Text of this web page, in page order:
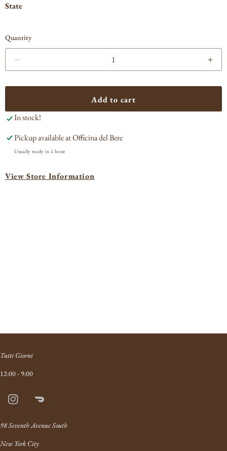
State
Quantity
for
&#39;Jacopo
Amorosa
di
di
for
Add to cart
In stock!
Pickup available atOfficina del Bere
Usually ready in 1 hour
View Store Information
Tutti Giorni
12:00 - 9:00
InstagramDoordash
98 Seventh Avenue South
New York City